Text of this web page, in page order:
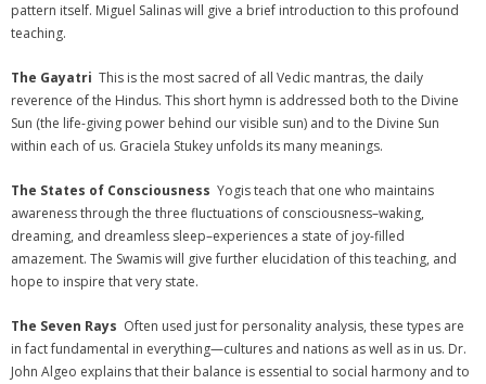
pattern itself. Miguel Salinas will give a brief introduction to this profound
teaching.
The Gayatri This is the most sacred of all Vedic mantras, the daily
reverence of the Hindus. This short hymn is addressed both to the Divine
Sun (the life-giving power behind our visible sun) and to the Divine Sun
within each of us. Graciela Stukey unfolds its many meanings.
The States of Consciousness Yogis teach that one who maintains
awareness through the three fluctuations of consciousness–waking,
dreaming, and dreamless sleep–experiences a state of joy-filled
amazement. The Swamis will give further elucidation of this teaching, and
hope to inspire that very state.
The Seven Rays Often used just for personality analysis, these types are
in fact fundamental in everything—cultures and nations as well as in us. Dr.
John Algeo explains that their balance is essential to social harmony and to